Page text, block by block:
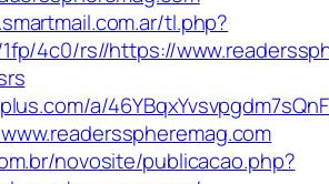
tl.php?
4c0/rs//https://
a/
novosite/publicacao.php?